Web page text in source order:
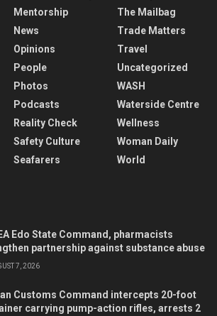
Mentorship
News
Opinions
People
Photos
Podcasts
Reality Check
Safety Culture
Seafarers
The Mailbag
Trade Matters
Travel
Uncategorized
WASH
Waterside Centre
Wellness
Woman Daily
World
Edo State Command, pharmacists
partnership against substance abuse
7, 2026
Customs Command intercepts 20-foot
carrying pump-action rifles, arrests 2